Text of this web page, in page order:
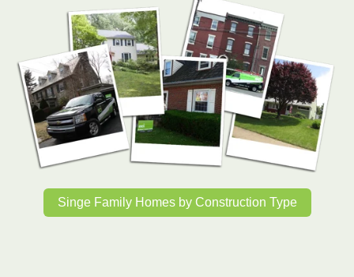
Singe Family Homes by Construction Type